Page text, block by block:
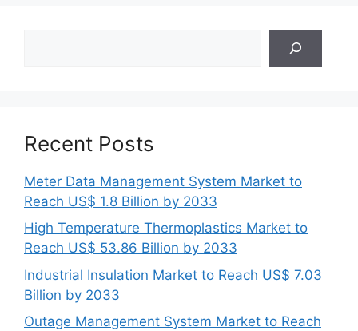
Recent Posts
Meter Data Management System Market to
Reach US$ 1.8 Billion by 2033
High Temperature Thermoplastics Market to
Reach US$ 53.86 Billion by 2033
Industrial Insulation Market to Reach US$ 7.03
Billion by 2033
Outage Management System Market to Reach